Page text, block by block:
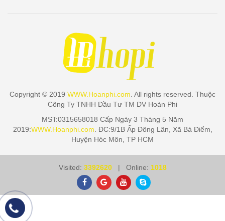
Copyright © 2019 WWW.Hoanphi.com . All rights reserved. Thuộc
Công Ty TNHH Đầu Tư TM DV Hoàn Phi
MST:0315658018 Cấp Ngày 3 Tháng 5 Năm
2019:WWW.Hoanphi.com . ĐC:9/1B Ấp Đông Lân, Xã Bà Điểm,
Huyện Hóc Môn, TP HCM
Visited: 3392620| Online: 1018